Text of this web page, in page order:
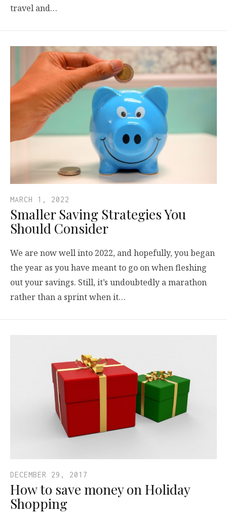
travel and…
MARCH 1, 2022
Smaller Saving Strategies You
Should Consider
We are now well into 2022, and hopefully, you began
the year as you have meant to go on when fleshing
out your savings. Still, it’s undoubtedly a marathon
rather than a sprint when it…
DECEMBER 29, 2017
How to save money on Holiday
Shopping